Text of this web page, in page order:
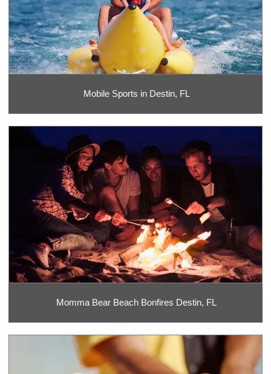
Mobile Sports in Destin, FL
Momma Bear Beach Bonfires Destin, FL